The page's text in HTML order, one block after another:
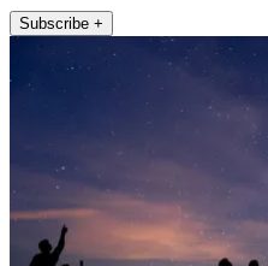
Subscribe +